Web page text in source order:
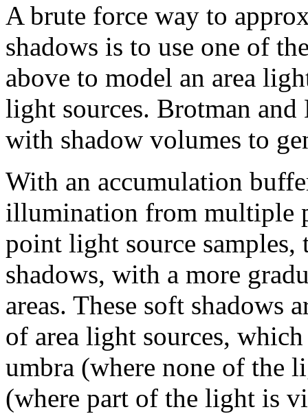
A brute force way to
shadows is to use one of
above to model an area
light sources. Brotman and
with shadow volumes to
With an accumulation
illumination from multiple
point light source samples,
shadows, with a more
areas. These soft shadows
of area light sources,
umbra (where none of the
(where part of the light is